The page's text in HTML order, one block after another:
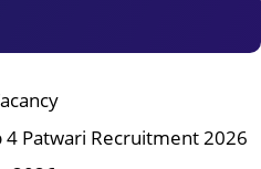
4 Patwari Recruitment 2026